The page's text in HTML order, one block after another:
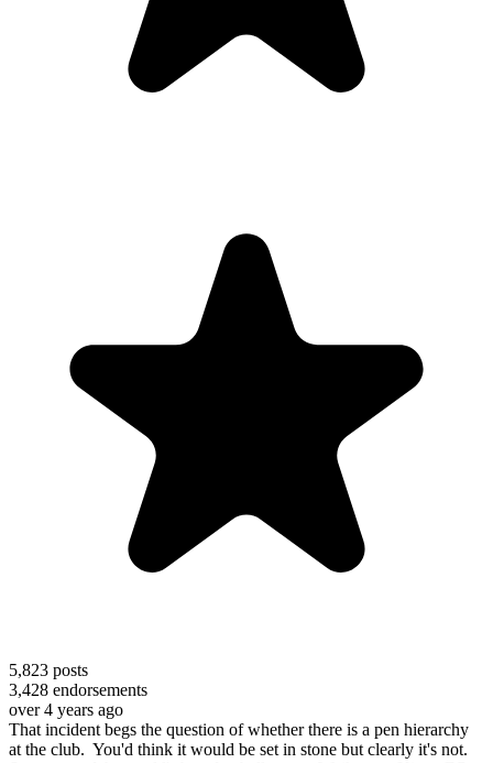
5,823 posts
3,428 endorsements
over 4 years ago
That incident begs the question of whether there is a pen hierarchy
at the club. You'd think it would be set in stone but clearly it's not.